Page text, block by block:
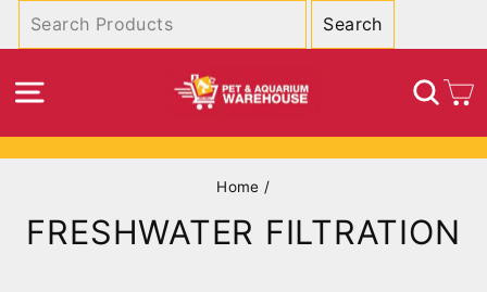
SITE NAVIGATION
Pause
Home /
FRESHWATER FILTRATION